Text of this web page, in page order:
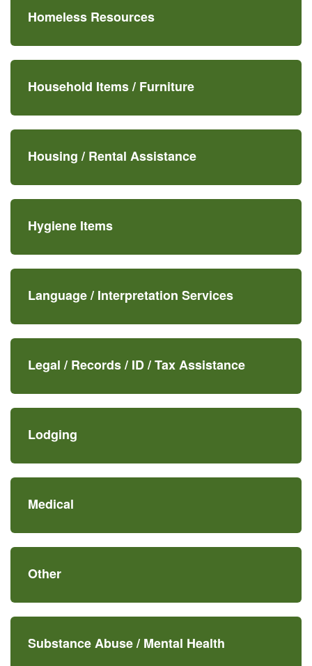
Homeless Resources
Household Items / Furniture
Housing / Rental Assistance
Hygiene Items
Language / Interpretation Services
Legal / Records / ID /Tax Assistance
Lodging
Medical
Other
Substance Abuse / Mental Health